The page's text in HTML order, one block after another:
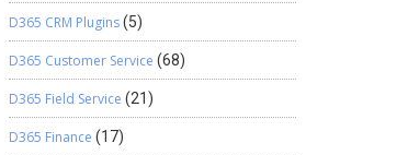
D365 CRM Plugins(5)
D365 Customer Service (68)
D365 Field Service (21)
D365 Finance (17)